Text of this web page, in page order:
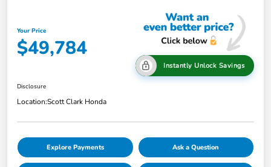
Your Price
$49,784
Instantly Unlock Savings
Disclosure
Location:Scott Clark Honda
Explore Payments Ask a Question